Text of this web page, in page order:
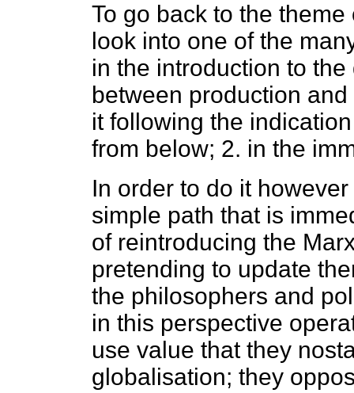
To go back to the
look into one of the
in the introduction to
between production
it following the
from below; 2. in the
In order to do it
simple path that is
of reintroducing the
pretending to update
the philosophers and
in this perspective
use value that they
globalisation; they